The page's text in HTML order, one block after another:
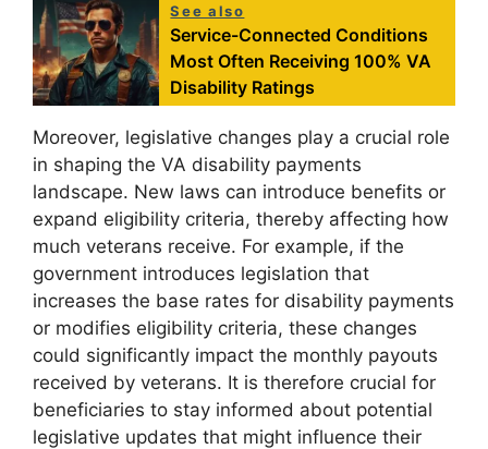
See also
Service-Connected Conditions
Most Often Receiving 100% VA
Disability Ratings
Moreover, legislative changes play a crucial role
in shaping the VA disability payments
landscape. New laws can introduce benefits or
expand eligibility criteria, thereby affecting how
much veterans receive. For example, if the
government introduces legislation that
increases the base rates for disability payments
or modifies eligibility criteria, these changes
could significantly impact the monthly payouts
received by veterans. It is therefore crucial for
beneficiaries to stay informed about potential
legislative updates that might influence their